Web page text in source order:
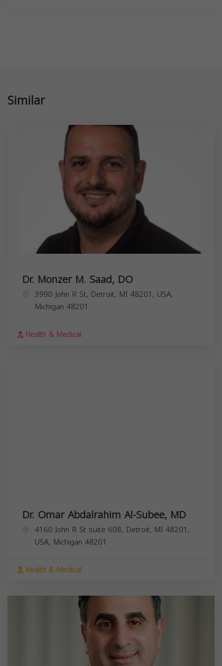
Similar
Dr. Monzer M. Saad, DO
3990 John R St, Detroit, MI 48201, USA,
Michigan 48201
Health & Medical
Dr. Omar Abdalrahim Al-Subee, MD
4160 John R St suite 608, Detroit, MI 48201,
USA, Michigan 48201
Health & Medical